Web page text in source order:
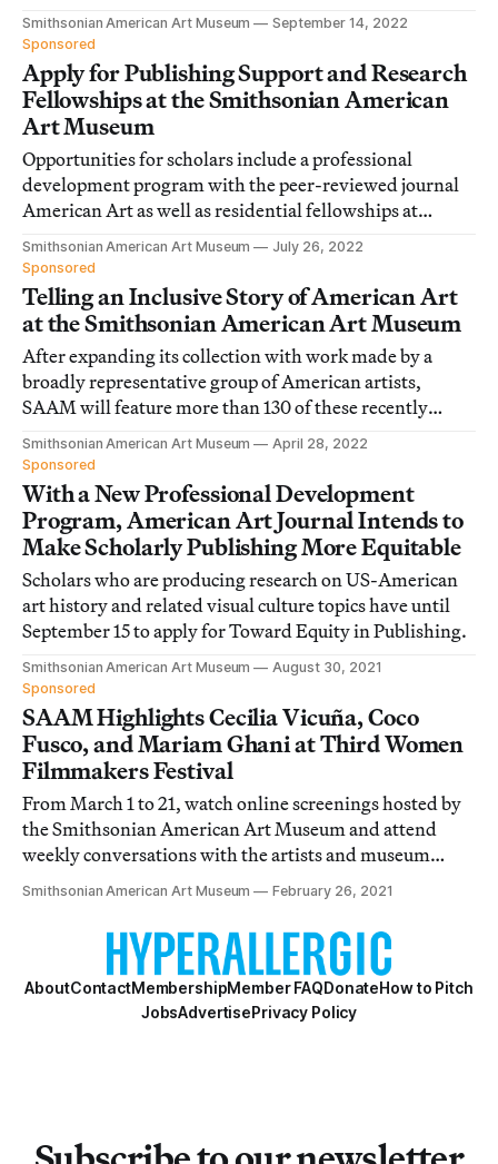
art, craft, and visual culture of the US.
Smithsonian American Art Museum
September 14, 2022
Sponsored
Apply for Publishing Support and Research
Fellowships at the Smithsonian American
Art Museum
Opportunities for scholars include a professional
development program with the peer-reviewed journal
American Art as well as residential fellowships at
SAAM and its Renwick Gallery.
Smithsonian American Art Museum
July 26, 2022
Sponsored
Telling an Inclusive Story of American Art
at the Smithsonian American Art Museum
After expanding its collection with work made by a
broadly representative group of American artists,
SAAM will feature more than 130 of these recently
acquired pieces in a new exhibition.
Smithsonian American Art Museum
April 28, 2022
Sponsored
With a New Professional Development
Program, American Art Journal Intends to
Make Scholarly Publishing More Equitable
Scholars who are producing research on US-American
art history and related visual culture topics have until
September 15 to apply for Toward Equity in Publishing.
Smithsonian American Art Museum
August 30, 2021
Sponsored
SAAM Highlights Cecilia Vicuña, Coco
Fusco, and Mariam Ghani at Third Women
Filmmakers Festival
From March 1 to 21, watch online screenings hosted by
the Smithsonian American Art Museum and attend
weekly conversations with the artists and museum
curators.
Smithsonian American Art Museum February 26, 2021
AboutContactMembershipMember FAQDonateHow to Pitch
JobsAdvertisePrivacy Policy